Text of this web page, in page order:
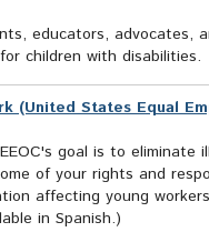
educators, advocates,
children with disabilities.
(United States Equal
goal is to eliminate
of your rights and
affecting young
in Spanish.)